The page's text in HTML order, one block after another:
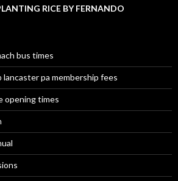
RICE BY FERNANDO
bus times
pa membership fees
opening times